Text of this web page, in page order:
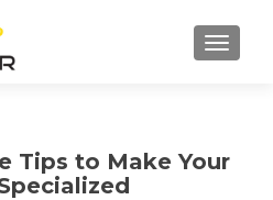
Tips to Make Your